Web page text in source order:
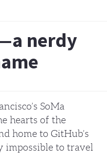
nerdy
SoMa
hearts of the
home to GitHub’s
impossible to travel